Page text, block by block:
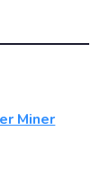
Miner